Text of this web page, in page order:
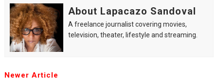
About Lapacazo Sandoval
A freelance journalist covering movies,
television, theater, lifestyle and streaming.
Newer Article